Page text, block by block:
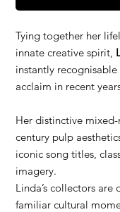
Tying together her
innate creative spirit,
instantly
acclaim in recent
Her distinctive
century pulp
iconic song titles,
imagery.
Linda’s collectors
familiar cultural